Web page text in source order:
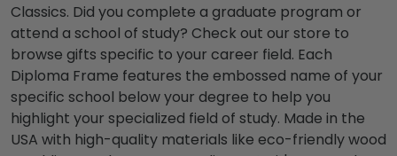
Classics. Did you complete a graduate program or
attend a school of study? Check out our store to
browse gifts specific to your career field. Each
Diploma Frame features the embossed name of your
specific school below your degree to help you
highlight your specialized field of study. Made in the
USA with high-quality materials like eco-friendly wood